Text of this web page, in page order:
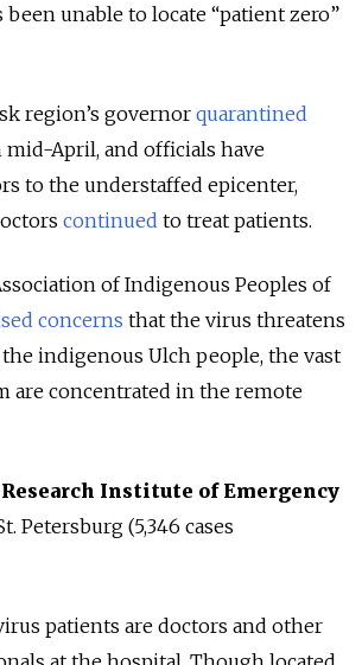
unable to locate “patient zero”
region’s governor quarantined
April, and officials have
to the understaffed epicenter,
continued to treat patients.
of Indigenous Peoples of
concerns that the virus threatens
indigenous Ulch people, the vast
are concentrated in the remote
Institute of Emergency
Petersburg (5,346 cases
patients are doctors and other